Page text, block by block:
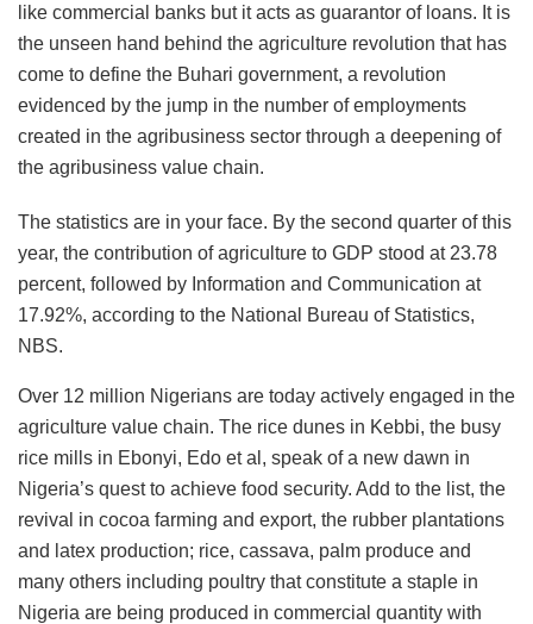
like commercial banks but it acts as guarantor of loans. It is
the unseen hand behind the agriculture revolution that has
come to define the Buhari government, a revolution
evidenced by the jump in the number of employments
created in the agribusiness sector through a deepening of
the agribusiness value chain.
The statistics are in your face. By the second quarter of this
year, the contribution of agriculture to GDP stood at 23.78
percent, followed by Information and Communication at
17.92%, according to the National Bureau of Statistics,
NBS.
Over 12 million Nigerians are today actively engaged in the
agriculture value chain. The rice dunes in Kebbi, the busy
rice mills in Ebonyi, Edo et al, speak of a new dawn in
Nigeria’s quest to achieve food security. Add to the list, the
revival in cocoa farming and export, the rubber plantations
and latex production; rice, cassava, palm produce and
many others including poultry that constitute a staple in
Nigeria are being produced in commercial quantity with